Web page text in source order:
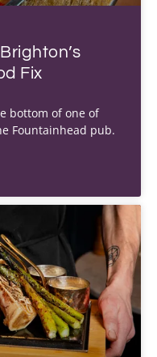
Fix
bottom of one of
Fountainhead pub.